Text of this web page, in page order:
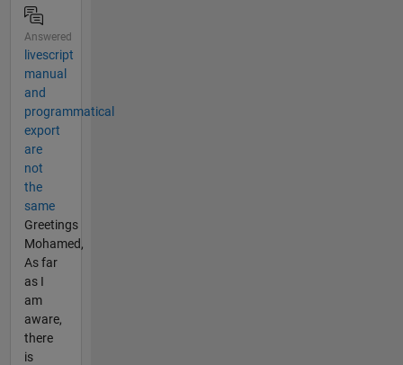
Answered
livescript
manual
and
programmatical
export
are
not
the
same
Greetings
Mohamed,
As far
as I
am
aware,
there
is